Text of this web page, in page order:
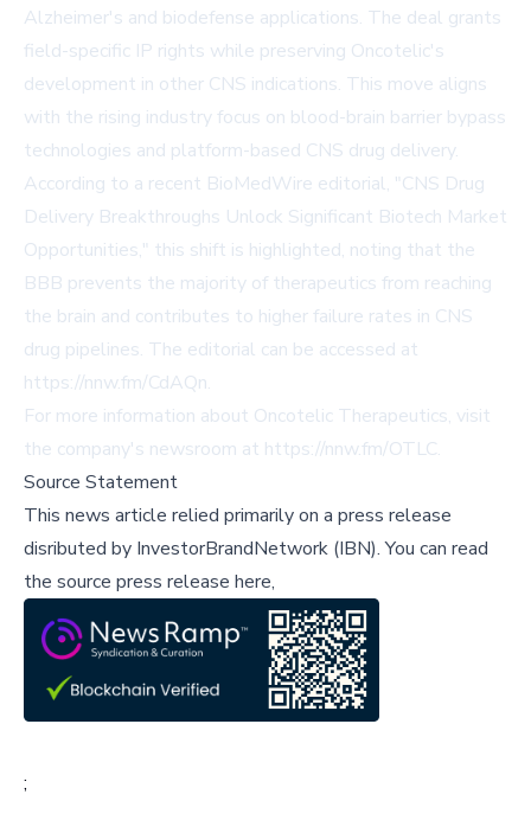
Alzheimer's and biodefense applications. The deal grants
field-specific IP rights while preserving Oncotelic's
development in other CNS indications. This move aligns
with the rising industry focus on blood-brain barrier bypass
technologies and platform-based CNS drug delivery.
According to a recent BioMedWire editorial, "CNS Drug
Delivery Breakthroughs Unlock Significant Biotech Market
Opportunities," this shift is highlighted, noting that the
BBB prevents the majority of therapeutics from reaching
the brain and contributes to higher failure rates in CNS
drug pipelines. The editorial can be accessed at
https://nnw.fm/CdAQn.
For more information about Oncotelic Therapeutics, visit
the company's newsroom at https://nnw.fm/OTLC.
Source Statement
This news article relied primarily on a press release
disributed by InvestorBrandNetwork (IBN).You can read
the source press release here,
;